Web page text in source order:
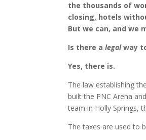
the thousands of
closing, hotels
But we can, and we
Is there alegalway
Yes, there is.
The law establishing
built the PNC Arena
team in Holly Springs,
The taxes are used to